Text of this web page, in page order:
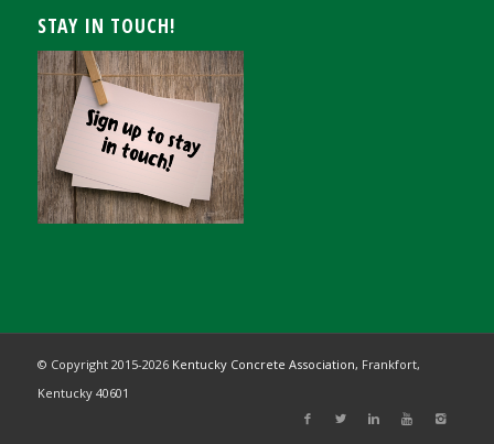
STAY IN TOUCH!
© Copyright 2015-2026 Kentucky Concrete Association, Frankfort,
Kentucky 40601